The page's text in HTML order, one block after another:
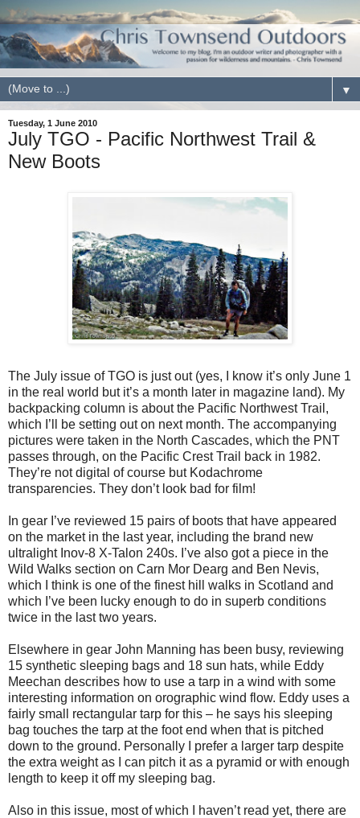
▼
Tuesday, 1 June 2010
July TGO - Pacific Northwest Trail &
New Boots
The July issue of TGO is just out (yes, I know it’s only June 1
in the real world but it’s a month later in magazine land). My
backpacking column is about the Pacific Northwest Trail,
which I’ll be setting out on next month. The accompanying
pictures were taken in the North Cascades, which the PNT
passes through, on the Pacific Crest Trail back in 1982.
They’re not digital of course but Kodachrome
transparencies. They don’t look bad for film!
In gear I’ve reviewed 15 pairs of boots that have appeared
on the market in the last year, including the brand new
ultralight Inov-8 X-Talon 240s. I’ve also got a piece in the
Wild Walks section on Carn Mor Dearg and Ben Nevis,
which I think is one of the finest hill walks in Scotland and
which I’ve been lucky enough to do in superb conditions
twice in the last two years.
Elsewhere in gear John Manning has been busy, reviewing
15 synthetic sleeping bags and 18 sun hats, while Eddy
Meechan describes how to use a tarp in a wind with some
interesting information on orographic wind flow. Eddy uses a
fairly small rectangular tarp for this – he says his sleeping
bag touches the tarp at the foot end when that is pitched
down to the ground. Personally I prefer a larger tarp despite
the extra weight as I can pitch it as a pyramid or with enough
length to keep it off my sleeping bag.
Also in this issue, most of which I haven’t read yet, there are